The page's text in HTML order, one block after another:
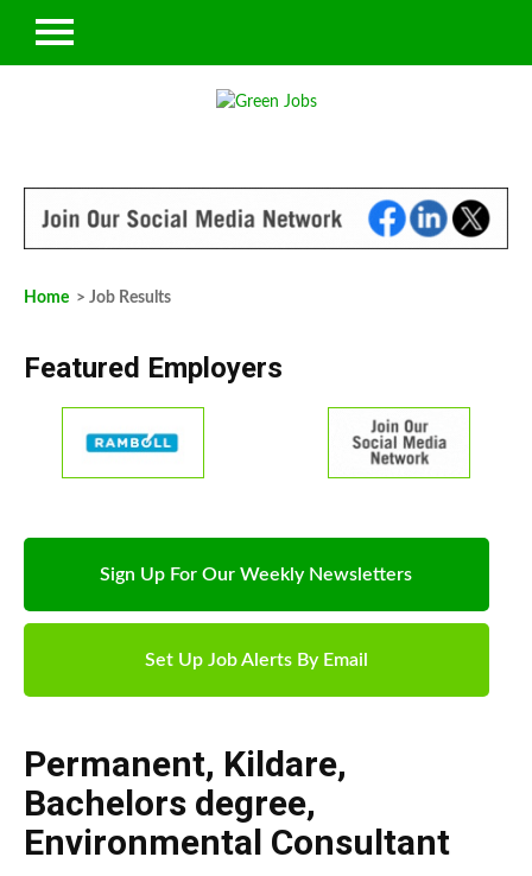
Home > Job Results
Featured Employers
Sign Up For Our Weekly Newsletters
Set Up Job Alerts By Email
Permanent, Kildare,
Bachelors degree,
Environmental Consultant